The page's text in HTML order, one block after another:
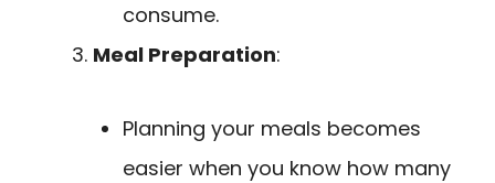
consume.
Meal Preparation:
Planning your meals becomes
easier when you know how many